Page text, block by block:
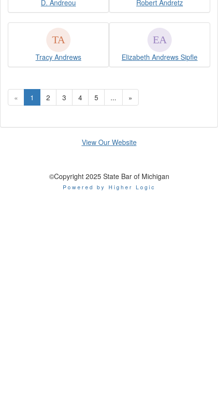
D. Andreou Robert Andretz
Tracy Andrews Elizabeth Andrews Sipfle
« 1 2 3 4 5 ... »
View Our Website
©Copyright 2025 State Bar of Michigan
Powered by Higher Logic